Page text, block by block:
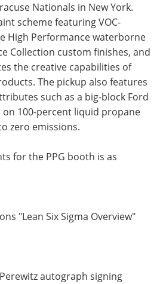
Nationals in New York.
scheme featuring VOC-
High Performance waterborne
Collection custom finishes, and
the creative capabilities of
The pickup also features
such as a big-block Ford
100-percent liquid propane
zero emissions.
for the PPG booth is as
"Lean Six Sigma Overview"
autograph signing